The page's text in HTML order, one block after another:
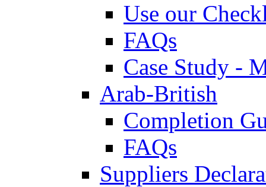
Use our
FAQs
Case Study -
Arab-British
Completion
FAQs
Suppliers